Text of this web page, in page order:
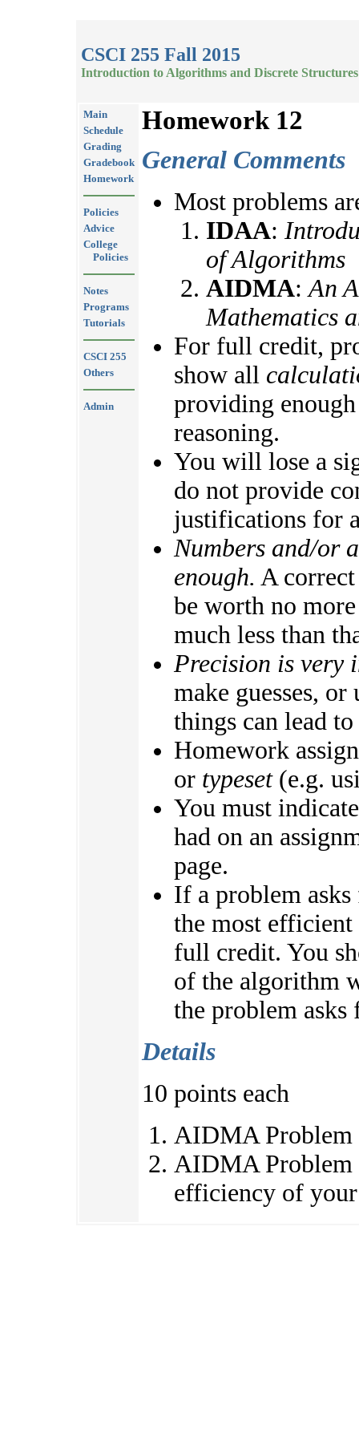
CSCI 255 Fall 2015
Introduction to Algorithms and Discrete Structures
Main
Schedule
Grading
Gradebook
Homework
Policies
Advice
College
Policies
Notes
Programs
Tutorials
CSCI 255
Others
Admin
Homework 12
General Comments
Most problems
IDAA:
of Algorithms
AIDMA:An
Mathematics
For full credit,
show all
providing
reasoning.
You will lose a
do not provide
justifications for
Numbers and/or
enough. A
be worth no
much less than
Precision is very
make guesses,
things can lead
Homework
or typeset(e.g.
You must
had on an
page.
If a problem
the most
full credit. You
of the algorithm
the problem asks
Details
10 points each
AIDMA Problem
AIDMA Problem
efficiency of